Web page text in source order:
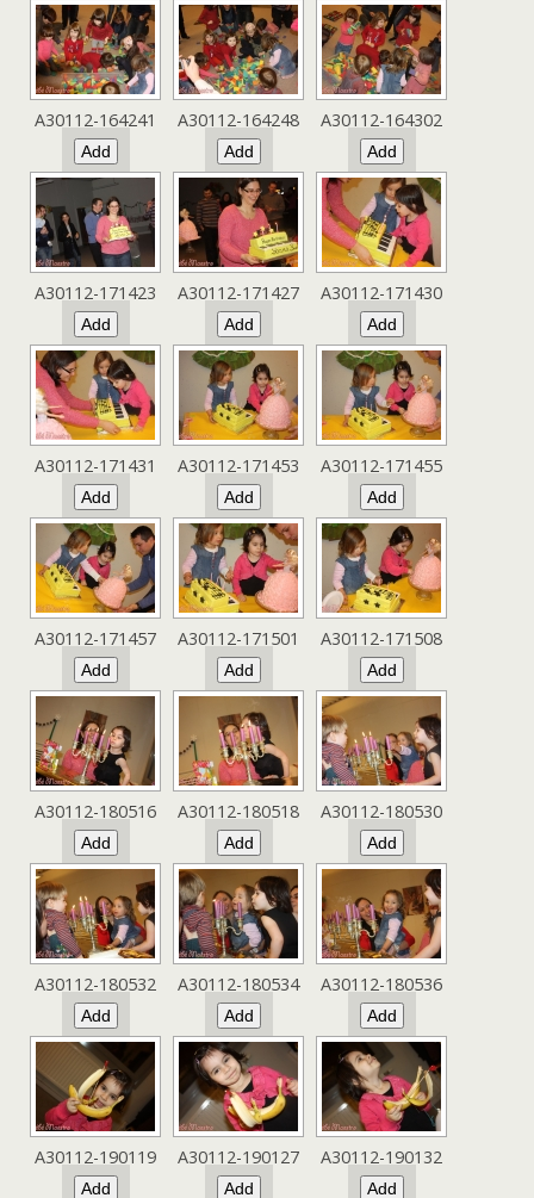
A30112-164241 A30112-164248 A30112-164302
A30112-171423 A30112-171427 A30112-171430
A30112-171431 A30112-171453 A30112-171455
A30112-171457 A30112-171501 A30112-171508
A30112-180516 A30112-180518 A30112-180530
A30112-180532 A30112-180534 A30112-180536
A30112-190119 A30112-190127 A30112-190132